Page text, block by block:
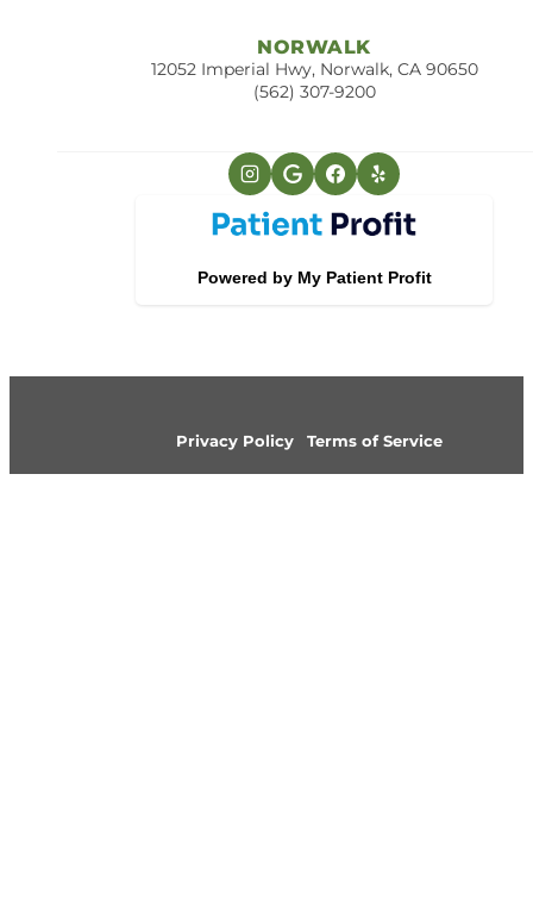
NORWALK
12052 Imperial Hwy, Norwalk, CA 90650
(562) 307-9200
Privacy Policy Terms of Service